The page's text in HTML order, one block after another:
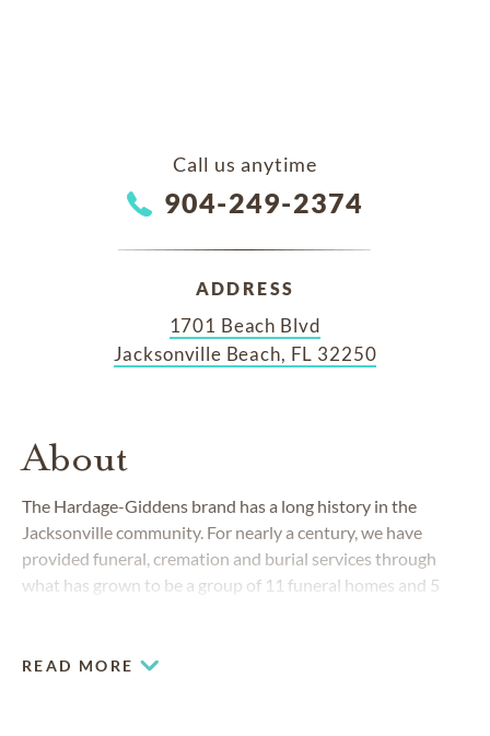
Call us anytime
904-249-2374
ADDRESS
1701 Beach Blvd
Jacksonville Beach, FL 32250
About
The Hardage-Giddens brand has a long history in the
Jacksonville community. For nearly a century, we have
provided funeral, cremation and burial services through
what has grown to be a group of 11 funeral homes and 5
READ MORE